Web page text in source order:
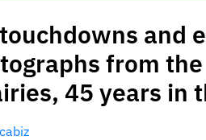
and
from
45 years in